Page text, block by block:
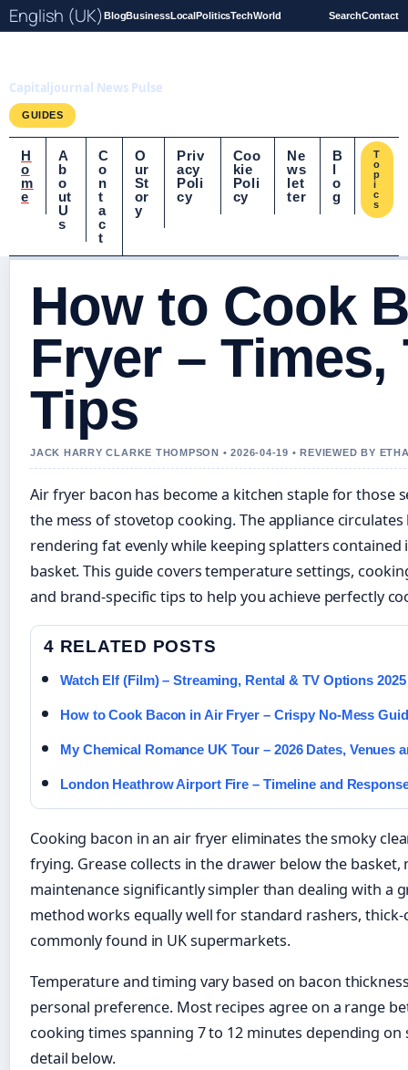
English (UK) BlogBusinessLocalPoliticsTechWorld SearchContact
Capitaljournal News Pulse
GUIDES
H
o
m
e
A
b
o
ut
U
s
C
o
n
t
a
c
t
O
ur
St
or
y
Priv
acy
Poli
cy
Coo
kie
Poli
cy
Ne
ws
let
ter
B
l
o
g
T
o
p
i
c
s
How to Cook
Fryer – Times,
Tips
JACK HARRY CLARKE THOMPSON • 2026-04-19 • REVIEWED BY
Air fryer bacon has become a kitchen staple for those
the mess of stovetop cooking. The appliance
rendering fat evenly while keeping splatters
basket. This guide covers temperature settings,
and brand-specific tips to help you achieve perfectly
4 RELATED POSTS
Watch Elf (Film) – Streaming, Rental & TV Options 2025
How to Cook Bacon in Air Fryer – Crispy No-Mess
My Chemical Romance UK Tour – 2026 Dates, Venues
London Heathrow Airport Fire – Timeline and
Cooking bacon in an air fryer eliminates the smoky
frying. Grease collects in the drawer below the
maintenance significantly simpler than dealing with a
method works equally well for standard rashers,
commonly found in UK supermarkets.
Temperature and timing vary based on bacon
personal preference. Most recipes agree on a range
cooking times spanning 7 to 12 minutes depending on
detail below.